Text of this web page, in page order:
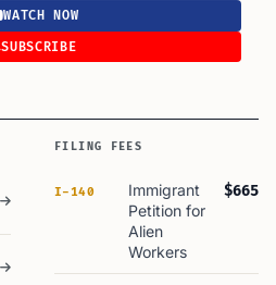
WATCH NOW
SUBSCRIBE
FILING FEES
I-140
Immigrant
Petition for
Alien
Workers
$665